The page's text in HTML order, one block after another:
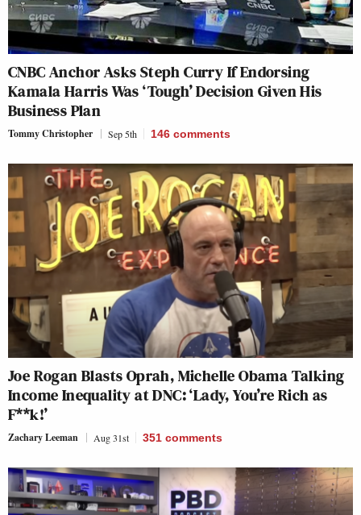
CNBC Anchor Asks Steph Curry If Endorsing
Kamala Harris Was ‘Tough’ Decision Given His
Business Plan
Tommy Christopher Sep 5th 146 comments
Joe Rogan Blasts Oprah, Michelle Obama Talking
Income Inequality at DNC: ‘Lady, You’re Rich as
F**k!’
Zachary Leeman Aug 31st 351 comments